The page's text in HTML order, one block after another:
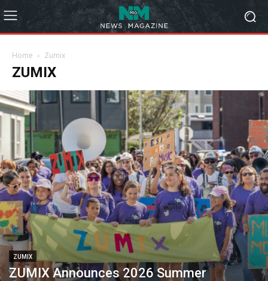
Home Zumix
ZUMIX
ZUMIX
ZUMIX Announces 2026 Summer